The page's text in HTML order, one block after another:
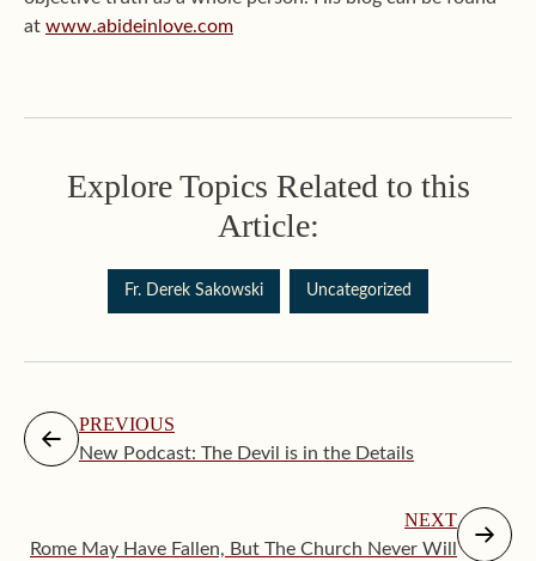
at www.abideinlove.com
Explore Topics Related to this
Article:
Fr. Derek Sakowski Uncategorized
PREVIOUS
New Podcast: The Devil is in the Details
NEXT
Rome May Have Fallen, But The Church Never Will